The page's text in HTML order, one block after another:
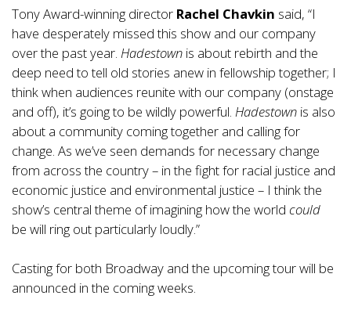
Tony Award-winning director Rachel Chavkin said, “I
have desperately missed this show and our company
over the past year. Hadestown is about rebirth and the
deep need to tell old stories anew in fellowship together; I
think when audiences reunite with our company (onstage
and off), it’s going to be wildly powerful. Hadestown is also
about a community coming together and calling for
change. As we’ve seen demands for necessary change
from across the country – in the fight for racial justice and
economic justice and environmental justice – I think the
show’s central theme of imagining how the world could
be will ring out particularly loudly.”
Casting for both Broadway and the upcoming tour will be
announced in the coming weeks.